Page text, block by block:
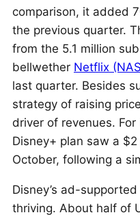
comparison, it added
the previous quarter.
from the 5.1 million
bellwether Netflix
last quarter. Besides
strategy of raising
driver of revenues.
Disney+ plan saw a
October, following a
Disney’s ad-
thriving. About half of